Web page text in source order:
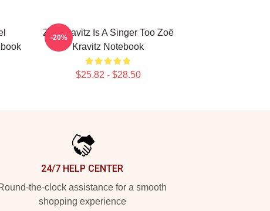
Zoë Kravitz Is A Singer Too Zoë
Kravitz Notebook
$25.82 - $28.50
-20%
24/7 HELP CENTER
the-clock assistance for a smooth
shopping experience